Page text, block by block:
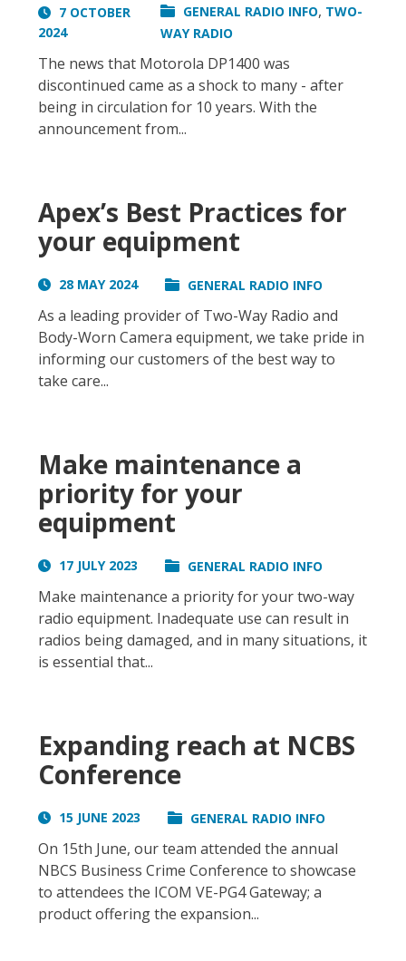
7 OCTOBER
2024
GENERAL RADIO INFO, TWO-
WAY RADIO
The news that Motorola DP1400 was
discontinued came as a shock to many - after
being in circulation for 10 years. With the
announcement from...
Apex’s Best Practices for
your equipment
28 MAY 2024 GENERAL RADIO INFO
As a leading provider of Two-Way Radio and
Body-Worn Camera equipment, we take pride in
informing our customers of the best way to
take care...
Make maintenance a
priority for your
equipment
17 JULY 2023 GENERAL RADIO INFO
Make maintenance a priority for your two-way
radio equipment. Inadequate use can result in
radios being damaged, and in many situations, it
is essential that...
Expanding reach at NCBS
Conference
15 JUNE 2023 GENERAL RADIO INFO
On 15th June, our team attended the annual
NBCS Business Crime Conference to showcase
to attendees the ICOM VE-PG4 Gateway; a
product offering the expansion...